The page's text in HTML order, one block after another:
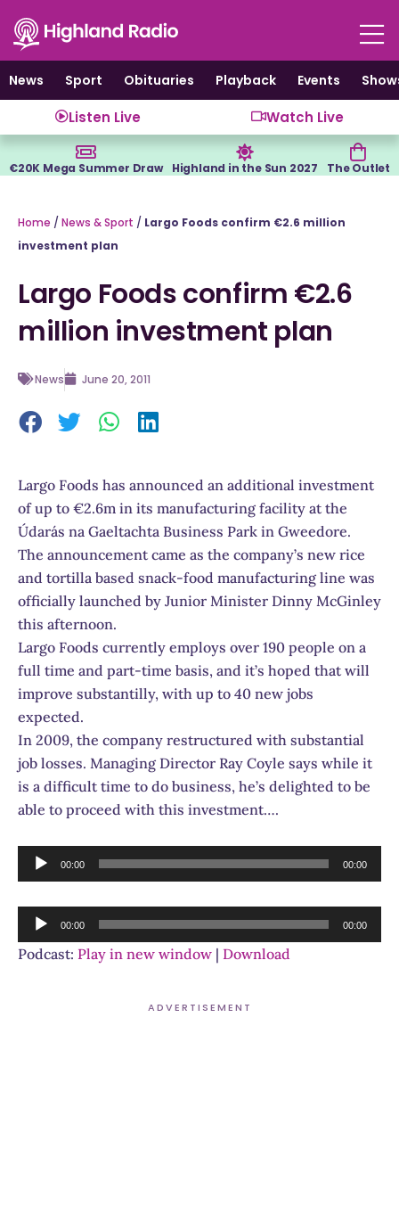
content
News
Sport Obituaries Playback Events
Listen Live Watch Live
€20K Mega Summer Draw Highland in the Sun 2027 The Outlet
Home / News & Sport / Largo Foods confirm €2.6 million
investment plan
Largo Foods confirm €2.6
million investment plan
News June 20, 2011
Largo Foods has announced an additional investment
of up to €2.6m in its manufacturing facility at the
Údarás na Gaeltachta Business Park in Gweedore.
The announcement came as the company’s new rice
and tortilla based snack-food manufacturing line was
officially launched by Junior Minister Dinny McGinley
this afternoon.
Largo Foods currently employs over 190 people on a
full time and part-time basis, and it’s hoped that will
improve substantilly, with up to 40 new jobs
expected.
In 2009, the company restructured with substantial
job losses. Managing Director Ray Coyle says while it
is a difficult time to do business, he’s delighted to be
able to proceed with this investment….
Audio
Player
00:00 00:00
Audio
Player
00:00 00:00
Podcast: Play in new window | Download
ADVERTISEMENT